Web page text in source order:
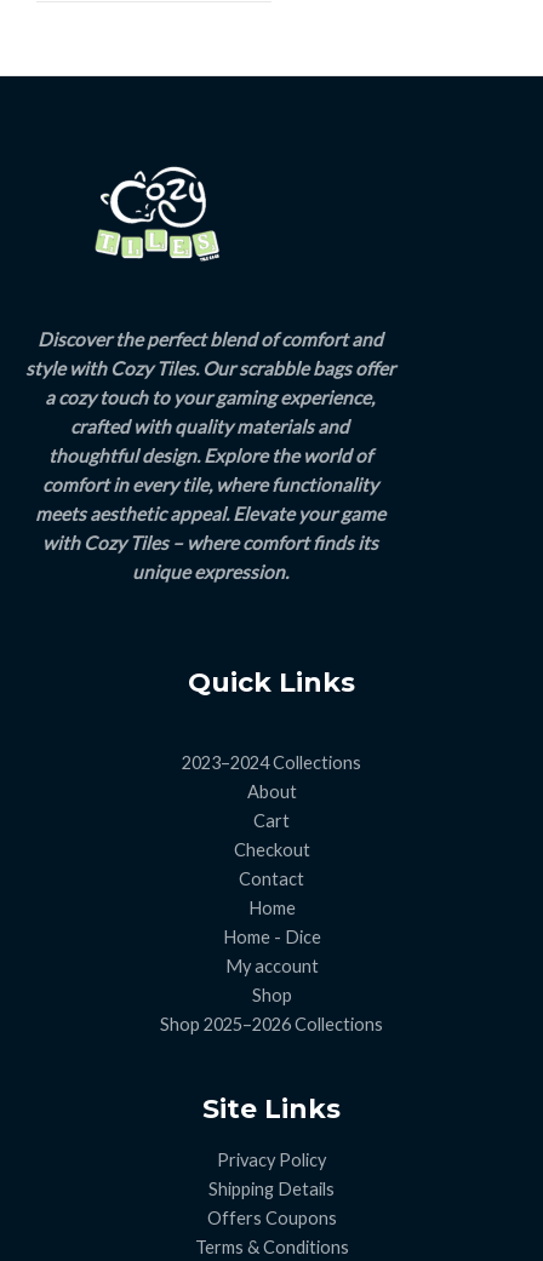
Discover the perfect blend of comfort and
style with Cozy Tiles. Our scrabble bags offer
a cozy touch to your gaming experience,
crafted with quality materials and
thoughtful design. Explore the world of
comfort in every tile, where functionality
meets aesthetic appeal. Elevate your game
with Cozy Tiles – where comfort finds its
unique expression.
Quick Links
2023–2024 Collections
About
Cart
Checkout
Contact
Home
Home - Dice
My account
Shop
Shop 2025–2026 Collections
Site Links
Privacy Policy
Shipping Details
Offers Coupons
Terms & Conditions